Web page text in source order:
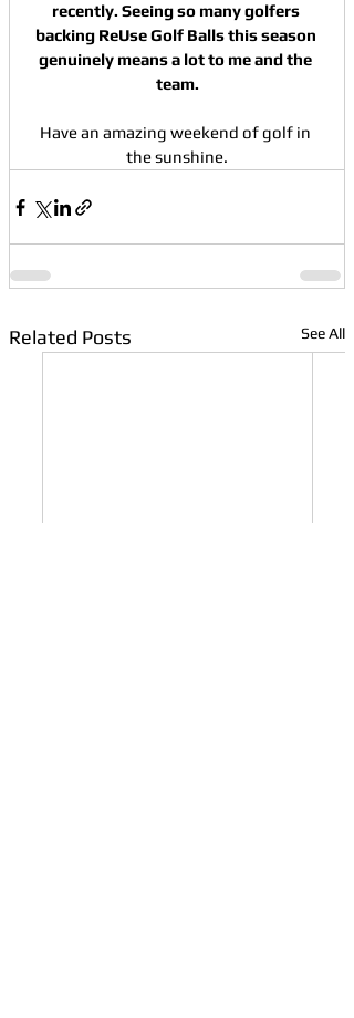
recently. Seeing so many golfers
backing ReUse Golf Balls this season
genuinely means a lot to me and the
team.
Have an amazing weekend of golf in
the sunshine.
Related Posts See All